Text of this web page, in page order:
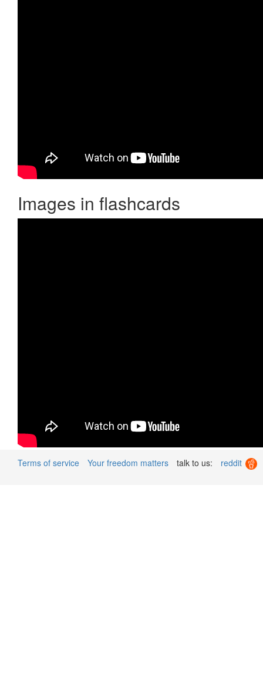
Images in flashcards
Terms of service Your freedom matters talk to us: reddit